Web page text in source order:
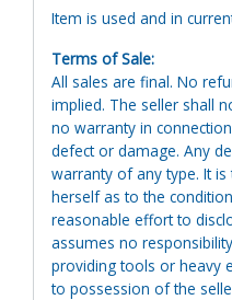
Item is used and in
Terms of Sale:
All sales are final. No
implied. The seller shall
no warranty in
defect or damage. Any
warranty of any type. It
herself as to the
reasonable effort to
assumes no
providing tools or heavy
to possession of the